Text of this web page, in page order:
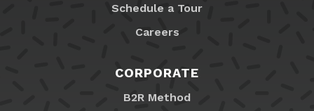
Schedule a Tour
Careers
CORPORATE
B2R Method